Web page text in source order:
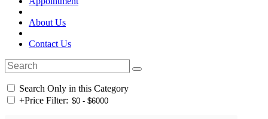
About Us
Contact Us
Search Only in this Category
+Price Filter: